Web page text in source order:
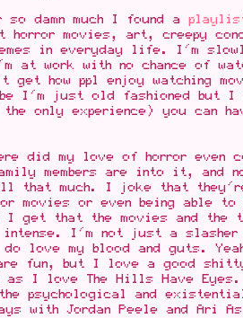
damn much I found a
horror movies, art, creepy
in everyday life. I'm
at work with no chance of
get how ppl enjoy watching
I'm just old fashioned but I
only experience) you can
did my love of horror even
members are into it, and
that much. I joke that
movies or even being able to
get that the movies and the
intense. I'm not just a slasher
love my blood and guts.
fun, but I love a good
as I love The Hills Have
psychological and
with Jordan Peele and Ari